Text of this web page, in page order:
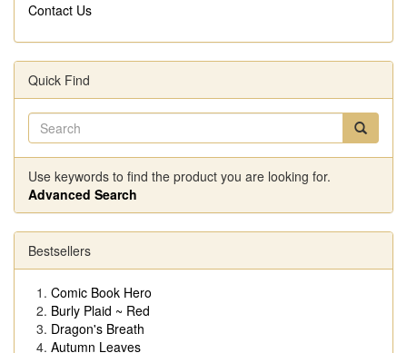
Contact Us
Quick Find
Use keywords to find the product you are looking for.
Advanced Search
Bestsellers
Comic Book Hero
Burly Plaid ~ Red
Dragon's Breath
Autumn Leaves